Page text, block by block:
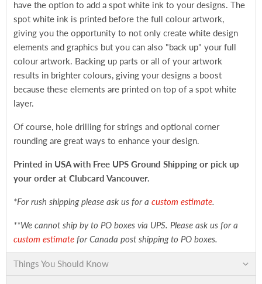
have the option to add a spot white ink to your designs. The
spot white ink is printed before the full colour artwork,
giving you the opportunity to not only create white design
elements and graphics but you can also "back up" your full
colour artwork. Backing up parts or all of your artwork
results in brighter colours, giving your designs a boost
because these elements are printed on top of a spot white
layer.
Of course, hole drilling for strings and optional corner
rounding are great ways to enhance your design.
Printed in USA with Free UPS Ground Shipping or pick up
your order at Clubcard Vancouver.
*For rush shipping please ask us for a custom estimate.
**We cannot ship by to PO boxes via UPS. Please ask us for a
custom estimate for Canada post shipping to PO boxes.
Things You Should Know